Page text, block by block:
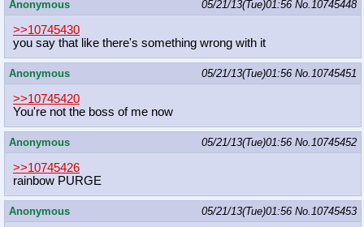
Anonymous 05/21/13(Tue)01:56 No.10745448
>>10745430
you say that like there's something wrong with it
Anonymous 05/21/13(Tue)01:56 No.10745451
>>10745420
You're not the boss of me now
Anonymous 05/21/13(Tue)01:56 No.10745452
>>10745426
rainbow PURGE
Anonymous 05/21/13(Tue)01:56 No.10745453